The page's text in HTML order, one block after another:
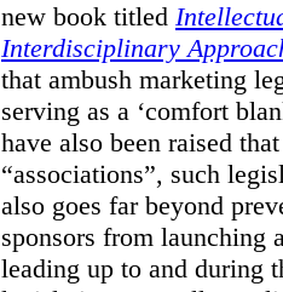
new book titled
Interdisciplinary
that ambush marketing
serving as a ‘comfort
have also been raised
“associations”, such
also goes far beyond
sponsors from launching
leading up to and during